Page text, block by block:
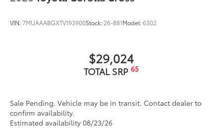
VIN:7MUAAABGXTV193900Stock: 26-881Model:6302
$29,024
TOTAL SRP 65
Sale Pending. Vehicle may be in transit. Contact dealer to
confirm availability.
Estimated availability 08/23/26